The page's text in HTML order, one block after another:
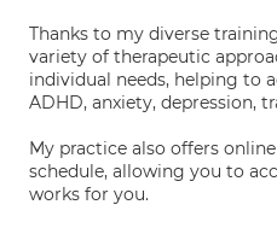
Thanks to my diverse
variety of therapeutic
individual needs, helping to
ADHD, anxiety, depression,
My practice also offers
schedule, allowing you to
works for you.